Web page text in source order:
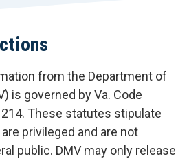
from the Department of
is governed by Va. Code
These statutes stipulate
privileged and are not
public. DMV may only release